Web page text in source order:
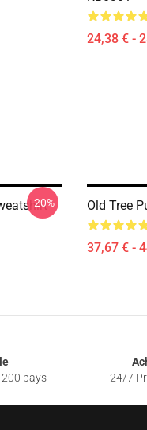
24,38 € -
-20% Old Tree
37,67 € -
pays
24/7